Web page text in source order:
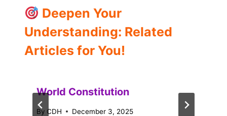
Deepen Your
Understanding: Related
Articles for You!
World Constitution
By CDH December 3, 2025